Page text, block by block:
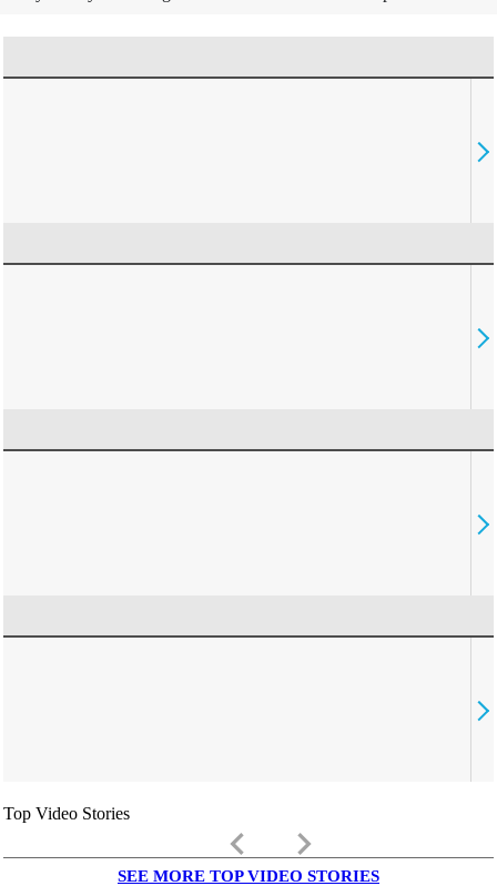
Top Video Stories
keyboard_arrow_left keyboard_arrow_right
SEE MORE TOP VIDEO STORIES